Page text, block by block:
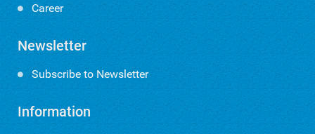
Career
Newsletter
Subscribe to Newsletter
Information